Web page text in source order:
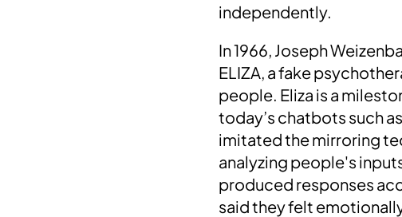
independently.
In 1966, Joseph
ELIZA, a fake
people. Eliza is a
today’s chatbots such
imitated the mirroring
analyzing people's
produced responses
said they felt